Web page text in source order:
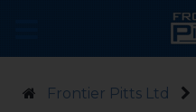
Frontier Pitts Ltd